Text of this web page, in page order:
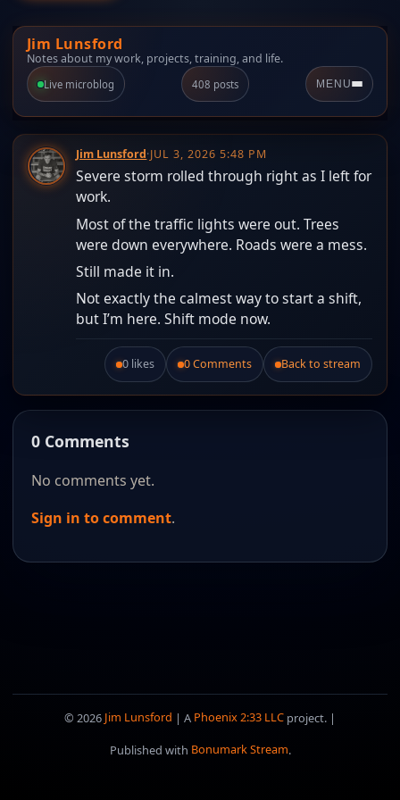
Jim Lunsford
Notes about my work, projects, training, and life.
Live microblog 408 posts MENU
Jim Lunsford·JUL 3, 2026 5:48 PM
Severe storm rolled through right as I left for
work.
Most of the traffic lights were out. Trees
were down everywhere. Roads were a mess.
Still made it in.
Not exactly the calmest way to start a shift,
but I’m here. Shift mode now.
Like this post.
0 likes 0 Comments Back to stream
0 Comments
No comments yet.
Sign in to comment.
© 2026 Jim Lunsford | A Phoenix 2:33 LLC project. |
Published with Bonumark Stream.